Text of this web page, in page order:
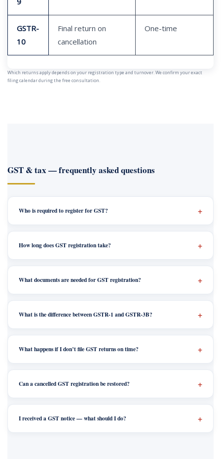
GSTR-
10
Final return on
cancellation
One-time
Which returns apply depends on your registration type and turnover. We confirm your exact
filing calendar during the free consultation.
GST & tax — frequently asked questions
Who is required to register for GST?
How long does GST registration take?
What documents are needed for GST registration?
What is the difference between GSTR-1 and GSTR-3B?
What happens if I don’t file GST returns on time?
Can a cancelled GST registration be restored?
I received a GST notice — what should I do?